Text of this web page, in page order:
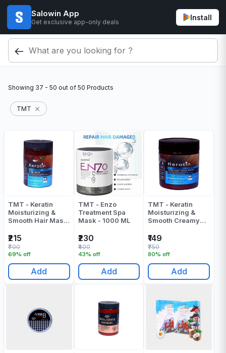
Salowin App
Get exclusive app-only deals
Install
Showing 37 - 50 out of 50 Products
TMT
TMT - Keratin
Moisturizing &
Smooth Hair Mask
ML
₹215
69% off
₹700
Add
TMT - Enzo
Treatment Spa
Mask - 1000 ML
₹230
43% off
₹400
Add
TMT - Keratin
Moisturizing &
Smooth Creamy
ML
₹149
80% off
₹750
Add